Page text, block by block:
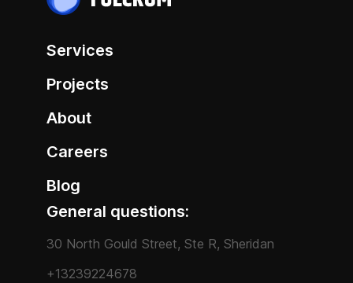
Services
Projects
About
Careers
Blog
General questions:
30 North Gould Street, Ste R, Sheridan
+13239224678